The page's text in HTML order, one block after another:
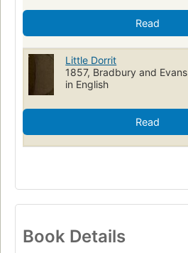
Read
Little Dorrit
1857, Bradbury and Evans
in English
Read
Book Details